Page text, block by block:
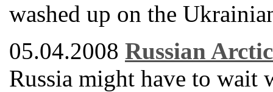
washed up on the
05.04.2008 Russian
Russia might have to wait